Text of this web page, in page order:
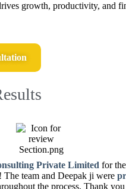
growth, productivity, and
Private Limited for
! The team and Deepak ji were
the process. Thank